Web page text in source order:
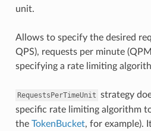
unit.
Allows to specify the desired
QPS), requests per minute
specifying a rate limiting
RequestsPerTimeUnit strategy
specific rate limiting algorithm
the TokenBucket, for example).